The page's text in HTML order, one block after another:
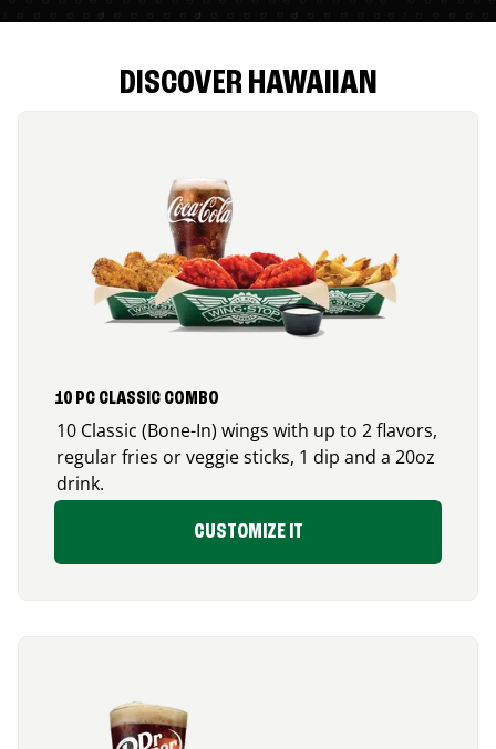
DISCOVER HAWAIIAN
10 PC CLASSIC COMBO
10 Classic (Bone-In) wings with up to 2 flavors,
regular fries or veggie sticks, 1 dip and a 20oz
drink.
CUSTOMIZE IT